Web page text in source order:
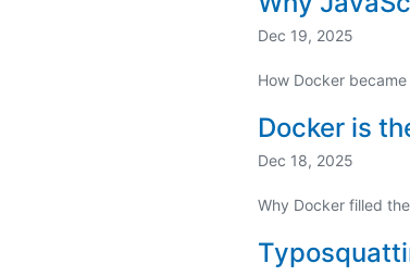
Dec 19, 2025
How Docker
Docker is
Dec 18, 2025
Why Docker filled